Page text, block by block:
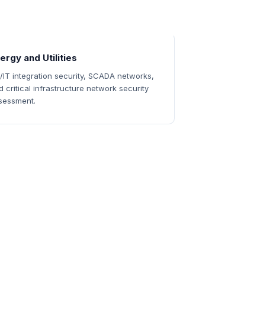
and Utilities
IT integration security, SCADA networks,
critical infrastructure network security